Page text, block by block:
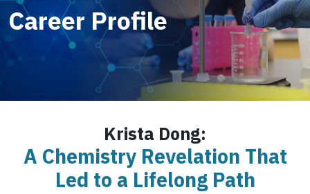
Career Profile
Krista Dong:
A Chemistry Revelation That
Led to a Lifelong Path